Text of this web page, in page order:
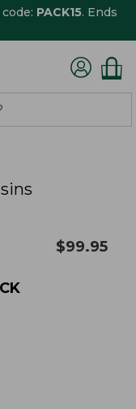
PACK15. Ends
$99.95